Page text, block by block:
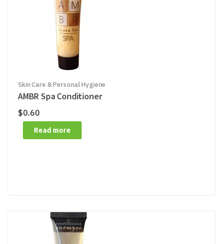
Skin Care & Personal Hygiene
AMBR Spa Conditioner
$0.60
Read more